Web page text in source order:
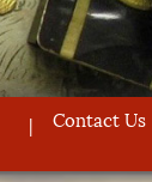
Contact Us